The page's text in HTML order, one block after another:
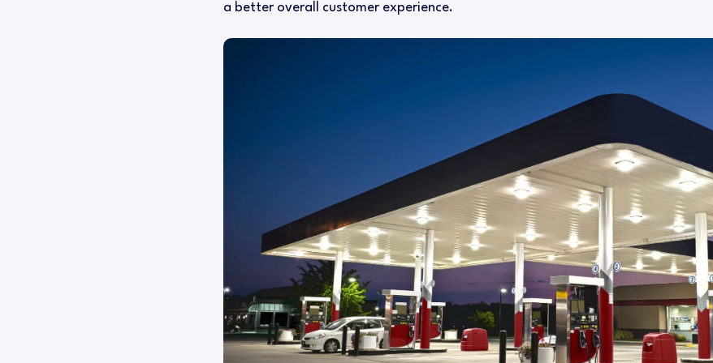
a better overall customer experience.